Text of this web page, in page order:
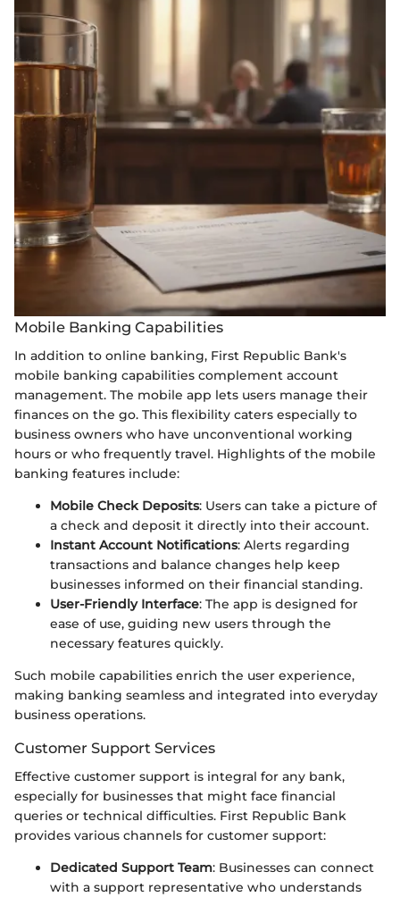
Mobile Banking Capabilities
In addition to online banking, First Republic Bank's
mobile banking capabilities complement account
management. The mobile app lets users manage their
finances on the go. This flexibility caters especially to
business owners who have unconventional working
hours or who frequently travel. Highlights of the mobile
banking features include:
Mobile Check Deposits: Users can take a picture of
a check and deposit it directly into their account.
Instant Account Notifications: Alerts regarding
transactions and balance changes help keep
businesses informed on their financial standing.
User-Friendly Interface: The app is designed for
ease of use, guiding new users through the
necessary features quickly.
Such mobile capabilities enrich the user experience,
making banking seamless and integrated into everyday
business operations.
Customer Support Services
Effective customer support is integral for any bank,
especially for businesses that might face financial
queries or technical difficulties. First Republic Bank
provides various channels for customer support:
Dedicated Support Team: Businesses can connect
with a support representative who understands